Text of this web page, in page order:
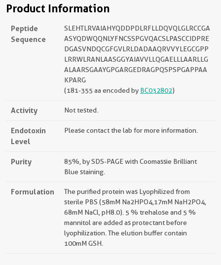
Product Information
Peptide
Sequence
SLEHTLRVAIAHYQDDPDLRFLLDQVQLGLRCCGA
ASYQDWQQNLYFNCSSPGVQACSLPASCCIDPRE
DGASVNDQCGFGVLRLDADAAQRVVYLEGCGPP
LRRWLRANLAASGGYAIAVVLLQGAELLLAARLLG
ALAARSGAAYGPGARGEDRAGPQSPSPGAPPAA
KPARG
(181-355 aa encoded by BC032802)
Activity Not tested.
Endotoxin
Level
Please contact the lab for more information.
Purity
85%, by SDS-PAGE with Coomassie Brilliant
Blue staining.
Formulation
The purified protein was Lyophilized from
sterile PBS (58mM Na2HPO4,17mM NaH2PO4,
68mM NaCl, pH8.0). 5 % trehalose and 5 %
mannitol are added as protectant before
lyophilization. The elution buffer contain
100mM GSH.